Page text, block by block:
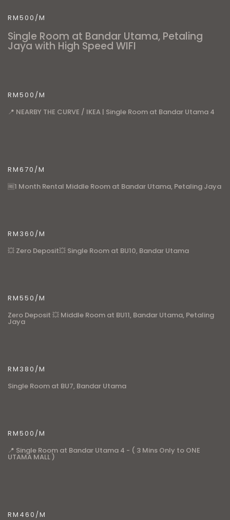
RM500/M
Single Room at Bandar Utama, Petaling
Jaya with High Speed WIFI
RM500/M
📍 NEARBY THE CURVE / IKEA | Single Room at Bandar Utama 4
RM670/M
🆓1 Month Rental Middle Room at Bandar Utama, Petaling Jaya
RM360/M
💥 Zero Deposit💥 Single Room at BU10, Bandar Utama
RM550/M
Zero Deposit 💥 Middle Room at BU11, Bandar Utama, Petaling
Jaya
RM380/M
Single Room at BU7, Bandar Utama
RM500/M
📍 Single Room at Bandar Utama 4 - ( 3 Mins Only to ONE
UTAMA MALL )
RM460/M